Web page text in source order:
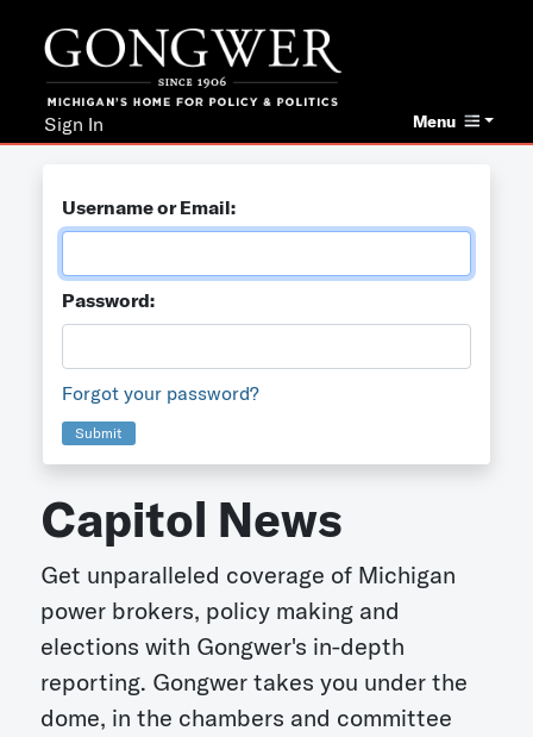
Menu
Sign In
Username or Email:
Password:
Forgot your password?
Submit
Capitol News
Get unparalleled coverage of Michigan
power brokers, policy making and
elections with Gongwer's in-depth
reporting. Gongwer takes you under the
dome, in the chambers and committee